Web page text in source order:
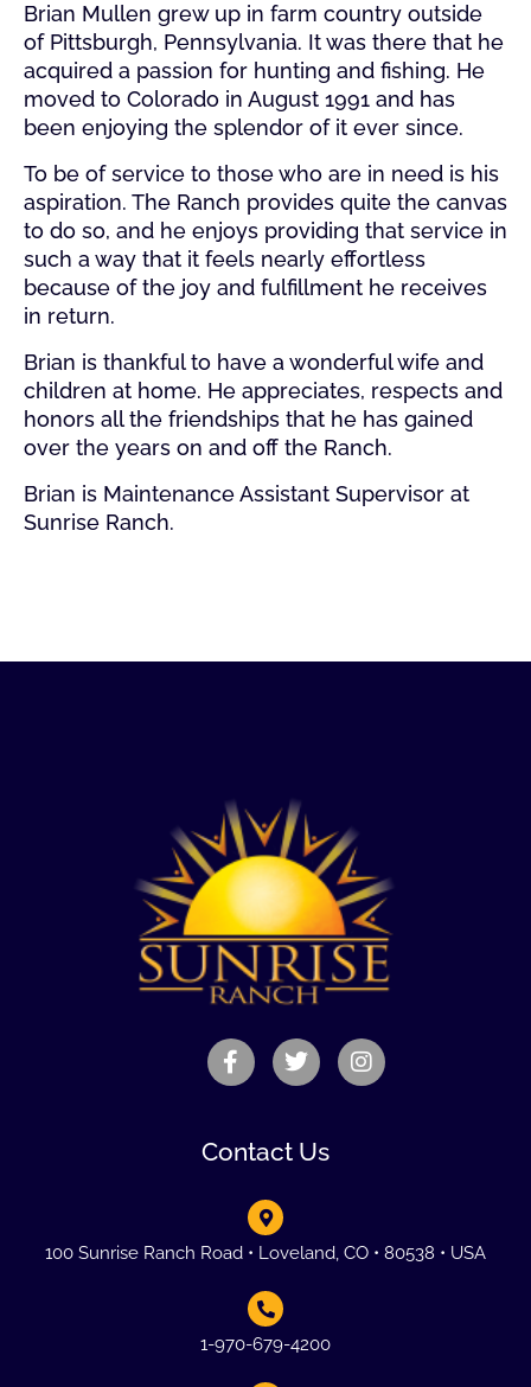
Brian Mullen grew up in farm country outside
of Pittsburgh, Pennsylvania. It was there that he
acquired a passion for hunting and fishing. He
moved to Colorado in August 1991 and has
been enjoying the splendor of it ever since.
To be of service to those who are in need is his
aspiration. The Ranch provides quite the canvas
to do so, and he enjoys providing that service in
such a way that it feels nearly effortless
because of the joy and fulfillment he receives
in return.
Brian is thankful to have a wonderful wife and
children at home. He appreciates, respects and
honors all the friendships that he has gained
over the years on and off the Ranch.
Brian is Maintenance Assistant Supervisor at
Sunrise Ranch.
Contact Us
100 Sunrise Ranch Road • Loveland, CO • 80538 • USA
1-970-679-4200